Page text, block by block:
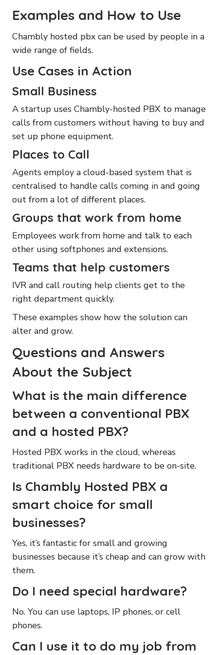
Examples and How to Use
Chambly hosted pbx can be used by people in a
wide range of fields.
Use Cases in Action
Small Business
A startup uses Chambly-hosted PBX to manage
calls from customers without having to buy and
set up phone equipment.
Places to Call
Agents employ a cloud-based system that is
centralised to handle calls coming in and going
out from a lot of different places.
Groups that work from home
Employees work from home and talk to each
other using softphones and extensions.
Teams that help customers
IVR and call routing help clients get to the
right department quickly.
These examples show how the solution can
alter and grow.
Questions and Answers
About the Subject
What is the main difference
between a conventional PBX
and a hosted PBX?
Hosted PBX works in the cloud, whereas
traditional PBX needs hardware to be on-site.
Is Chambly Hosted PBX a
smart choice for small
businesses?
Yes, it’s fantastic for small and growing
businesses because it’s cheap and can grow with
them.
Do I need special hardware?
No. You can use laptops, IP phones, or cell
phones.
Can I use it to do my job from